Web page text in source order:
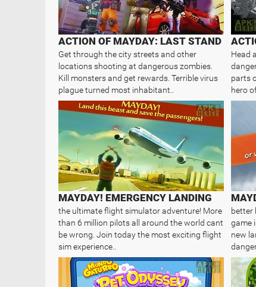
ACTION OF MAYDAY: LAST STAND
Get through the city streets and other
locations shooting at dangerous zombies.
Kill monsters and get rewards. Terrible virus
plague turned most inhabitant..
Head
parts
hero
MAYDAY! EMERGENCY LANDING
the ultimate flight simulator adventure! More
than 6 million pilots all around the world cant
be wrong. Join today the most exciting flight
sim experience..
better
game
new